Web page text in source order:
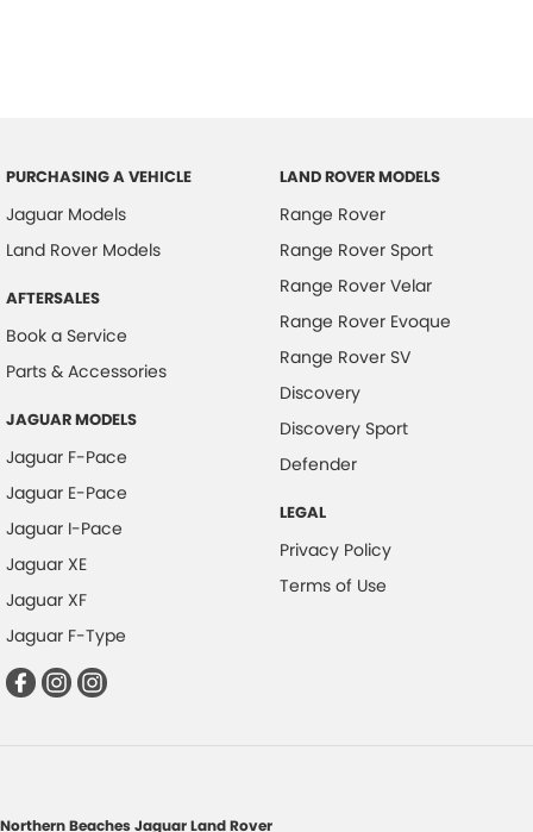
PURCHASING A VEHICLE
Jaguar Models
Land Rover Models
AFTERSALES
Book a Service
Parts & Accessories
JAGUAR MODELS
Jaguar F-Pace
Jaguar E-Pace
Jaguar I-Pace
Jaguar XE
Jaguar XF
Jaguar F-Type
LAND ROVER MODELS
Range Rover
Range Rover Sport
Range Rover Velar
Range Rover Evoque
Range Rover SV
Discovery
Discovery Sport
Defender
LEGAL
Privacy Policy
Terms of Use
Northern Beaches Jaguar Land Rover